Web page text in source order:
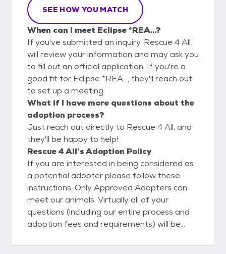
SEE HOW YOU MATCH
When can I meet Eclipse *REA...?
If you've submitted an inquiry, Rescue 4 All
will review your information and may ask you
to fill out an official application. If you're a
good fit for Eclipse *REA..., they'll reach out
to set up a meeting.
What if I have more questions about the
adoption process?
Just reach out directly to Rescue 4 All, and
they'll be happy to help!
Rescue 4 All's Adoption Policy
If you are interested in being considered as
a potential adopter please follow these
instructions. Only Approved Adopters can
meet our animals. Virtually all of your
questions (including our entire process and
adoption fees and requirements) will be
the Our Adoption Process page. Your